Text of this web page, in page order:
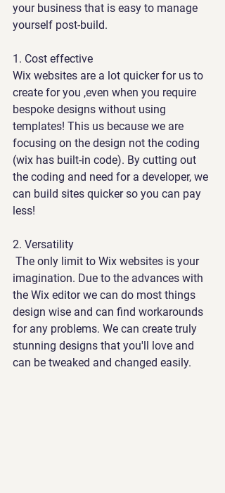
your business that is easy to manage
yourself post-build.
1. Cost effective
Wix websites are a lot quicker for us to
create for you ,even when you require
bespoke designs without using
templates! This us because we are
focusing on the design not the coding
(wix has built-in code). By cutting out
the coding and need for a developer, we
can build sites quicker so you can pay
less!
2. Versatility
imagination. Due to the advances with
the Wix editor we can do most things
design wise and can find workarounds
for any problems. We can create truly
stunning designs that you'll love and
can be tweaked and changed easily.